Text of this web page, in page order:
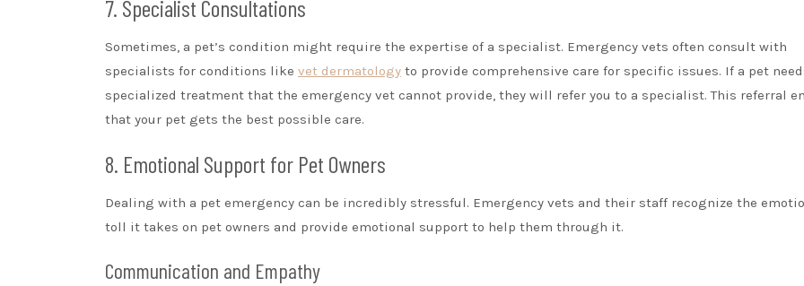
7. Specialist Consultations
Sometimes, a pet’s condition might require the expertise of a specialist. Emergency vets often consult with
specialists for conditions like vet dermatology to provide comprehensive care for specific issues. If a pet
specialized treatment that the emergency vet cannot provide, they will refer you to a specialist. This referral
that your pet gets the best possible care.
8. Emotional Support for Pet Owners
Dealing with a pet emergency can be incredibly stressful. Emergency vets and their staff recognize the
toll it takes on pet owners and provide emotional support to help them through it.
Communication and Empathy